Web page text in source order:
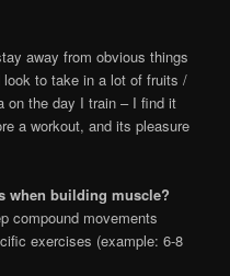
away from obvious things
to take in a lot of fruits /
on the day I train – I find it
a workout, and its pleasure
when building muscle?
compound movements
exercises (example: 6-8